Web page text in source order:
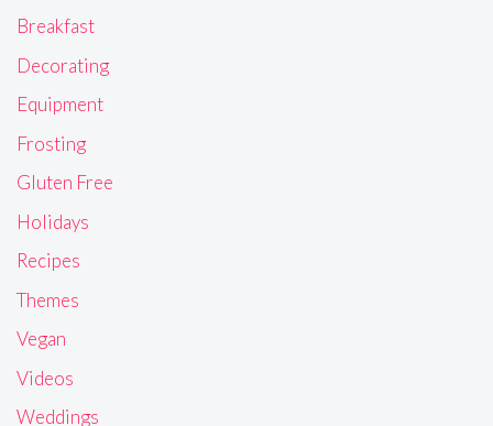
Breakfast
Decorating
Equipment
Frosting
Gluten Free
Holidays
Recipes
Themes
Vegan
Videos
Weddings